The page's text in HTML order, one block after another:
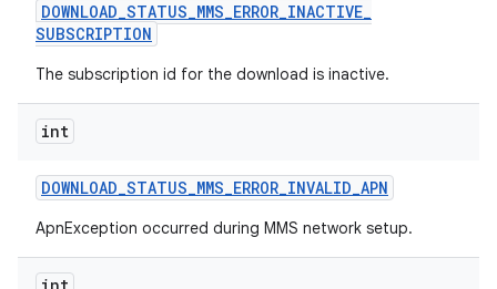
DOWNLOAD_STATUS_MMS_ERROR_INACTIVE_
SUBSCRIPTION
The subscription id for the download is inactive.
int
DOWNLOAD_STATUS_MMS_ERROR_INVALID_APN
ApnException occurred during MMS network setup.